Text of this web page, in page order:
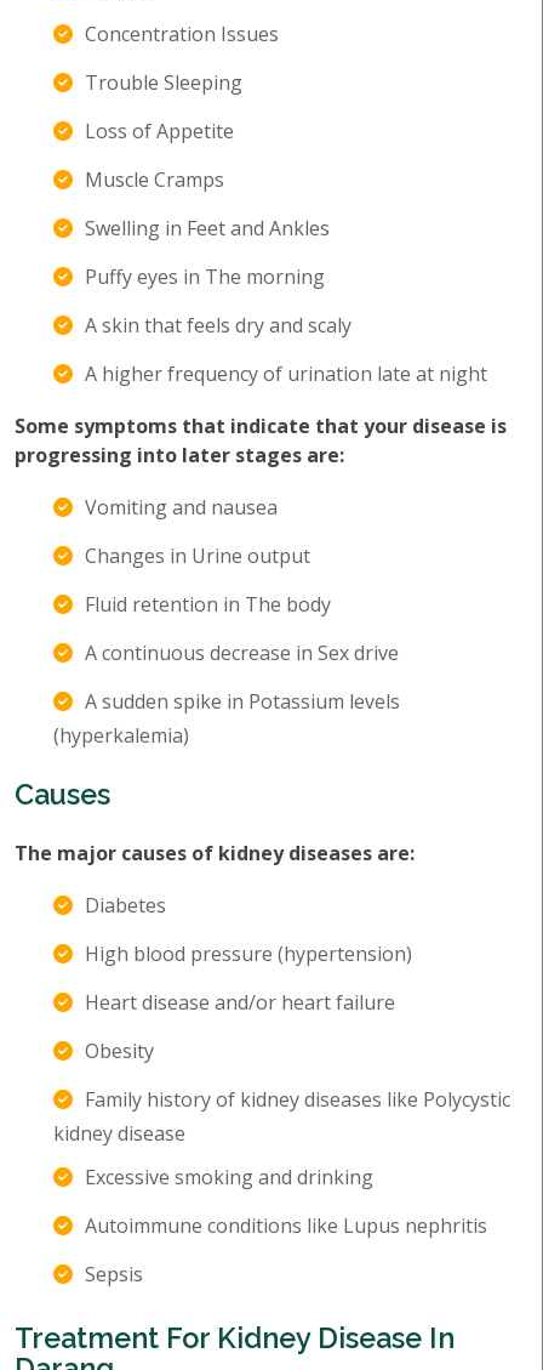
Concentration Issues
Trouble Sleeping
Loss of Appetite
Muscle Cramps
Swelling in Feet and Ankles
Puffy eyes in The morning
A skin that feels dry and scaly
A higher frequency of urination late at night
Some symptoms that indicate that your disease is
progressing into later stages are:
Vomiting and nausea
Changes in Urine output
Fluid retention in The body
A continuous decrease in Sex drive
A sudden spike in Potassium levels
(hyperkalemia)
Causes
The major causes of kidney diseases are:
Diabetes
High blood pressure (hypertension)
Heart disease and/or heart failure
Obesity
Family history of kidney diseases like Polycystic
kidney disease
Excessive smoking and drinking
Autoimmune conditions like Lupus nephritis
Sepsis
Treatment For Kidney Disease In